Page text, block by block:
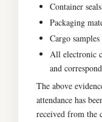
Container
Packaging
Cargo
All electronic
and
The above
attendance has
received from the